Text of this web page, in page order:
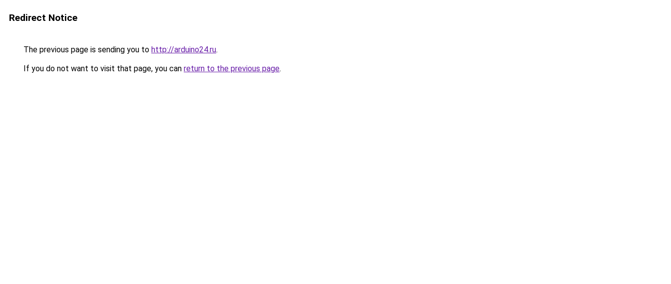
Redirect Notice
The previous page is sending you to http://arduino24.ru.
If you do not want to visit that page, you can return to the previous page.